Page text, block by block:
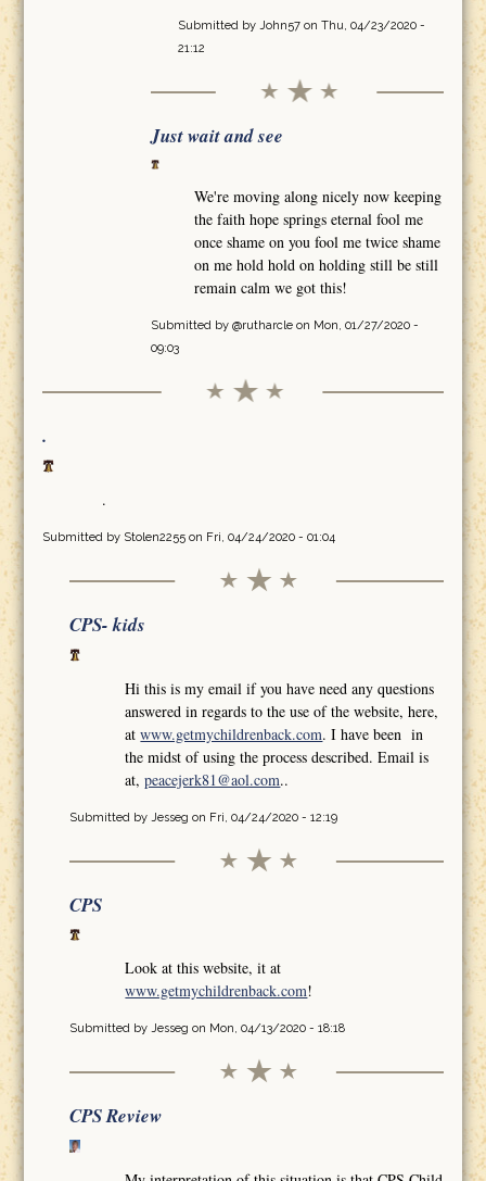
Submitted by John57on Thu, 04/23/2020 -
21:12
Just wait and see
We're moving along nicely now keeping
the faith hope springs eternal fool me
once shame on you fool me twice shame
on me hold hold on holding still be still
remain calm we got this!
Submitted by @rutharcleon Mon, 01/27/2020 -
09:03
.
.
Submitted by Stolen2255on Fri, 04/24/2020 - 01:04
CPS- kids
Hi this is my email if you have need any questions
answered in regards to the use of the website, here,
atwww.getmychildrenback.com. I have been in
the midst of using the process described. Email is
at,peacejerk81@aol.com..
Submitted by Jesseg on Fri, 04/24/2020 - 12:19
CPS
Look at this website, it at
www.getmychildrenback.com!
Submitted by Jesseg on Mon, 04/13/2020 - 18:18
CPS Review